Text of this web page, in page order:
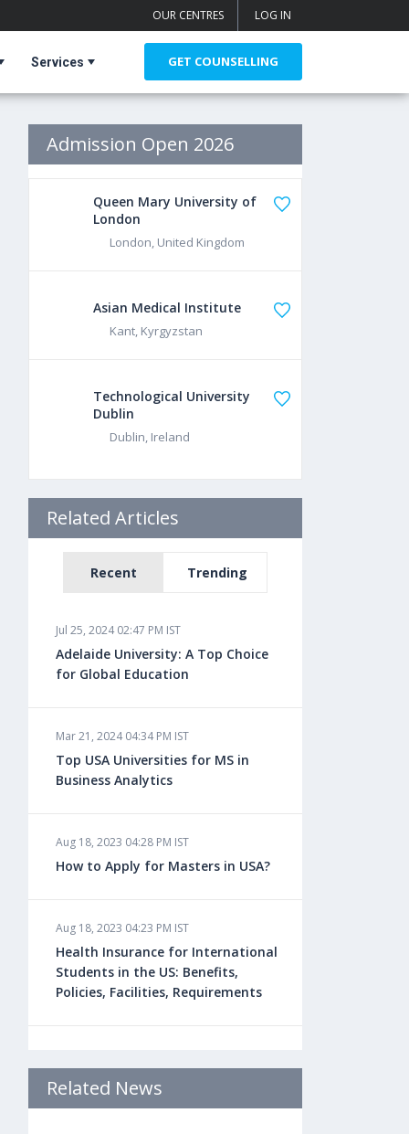
OUR CENTRES LOG IN
Services GET COUNSELLING
Admission Open 2026
Queen Mary University of
London
London, United Kingdom
Asian Medical Institute
Kant, Kyrgyzstan
Technological University
Dublin
Dublin, Ireland
Related Articles
Recent Trending
Jul 25, 2024 02:47 PM IST
Adelaide University: A Top Choice
for Global Education
Mar 21, 2024 04:34 PM IST
Top USA Universities for MS in
Business Analytics
Aug 18, 2023 04:28 PM IST
How to Apply for Masters in USA?
Aug 18, 2023 04:23 PM IST
Health Insurance for International
Students in the US: Benefits,
Policies, Facilities, Requirements
Study Law in the US: Top
Universities, Courses, Fees,
Related News